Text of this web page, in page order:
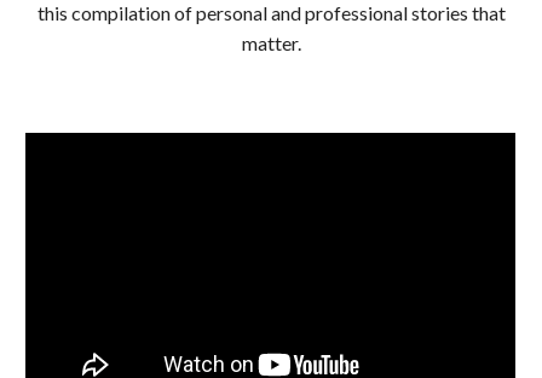
this compilation of personal and professional stories that
matter.